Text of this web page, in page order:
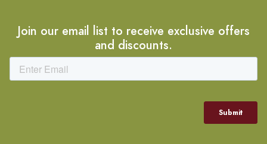
Join our email list to receive exclusive offers
and discounts.